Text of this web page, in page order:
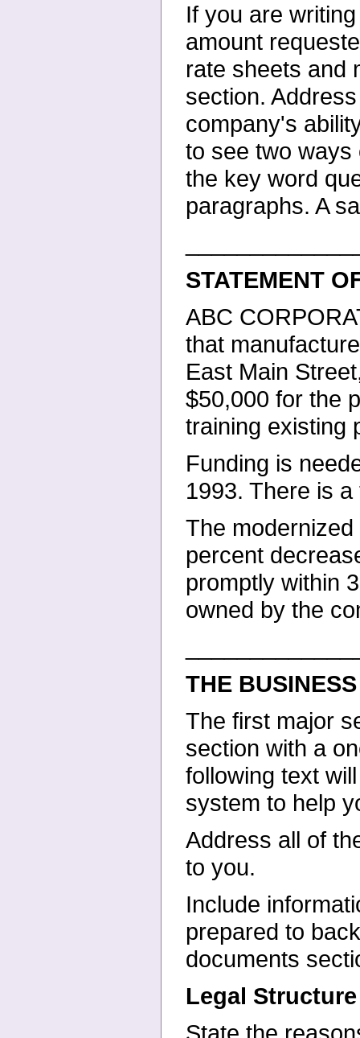
If you are
amount
rate sheets and
section.
company's
to see two
the key word
paragraphs. A
STATEMENT
ABC
that
East Main
$50,000 for the
training existing
Funding is
1993. There is
The
percent
promptly within
owned by the
THE BUSINESS
The first major
section with a
following text
system to help
Address all of
to you.
Include
prepared to
documents
Legal Structure